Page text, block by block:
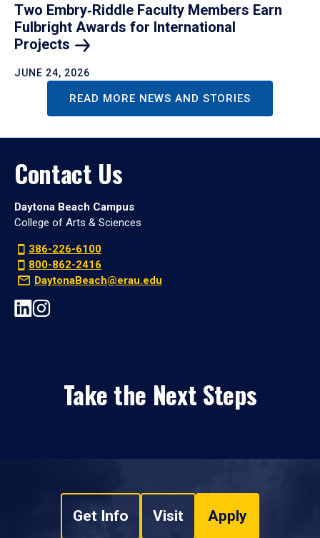
Two Embry‑Riddle Faculty Members Earn
Fulbright Awards for International
Projects
JUNE 24, 2026
READ MORE NEWS AND STORIES
Contact Us
Daytona Beach Campus
College of Arts & Sciences
386-226-6100
800-862-2416
DaytonaBeach@erau.edu
Take the Next Steps
Get Info Visit Apply